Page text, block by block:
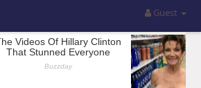
Guest